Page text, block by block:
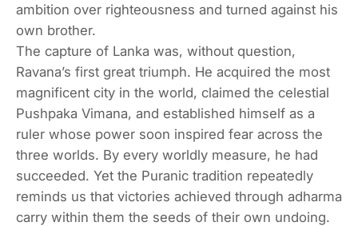
ambition over righteousness and turned against his
own brother.
The capture of Lanka was, without question,
Ravana’s first great triumph. He acquired the most
magnificent city in the world, claimed the celestial
Pushpaka Vimana, and established himself as a
ruler whose power soon inspired fear across the
three worlds. By every worldly measure, he had
succeeded. Yet the Puranic tradition repeatedly
reminds us that victories achieved through adharma
carry within them the seeds of their own undoing.